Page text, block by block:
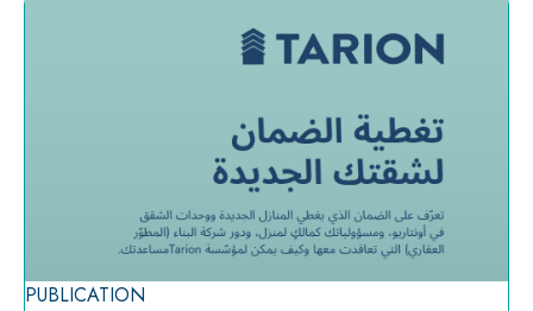
PUBLICATION